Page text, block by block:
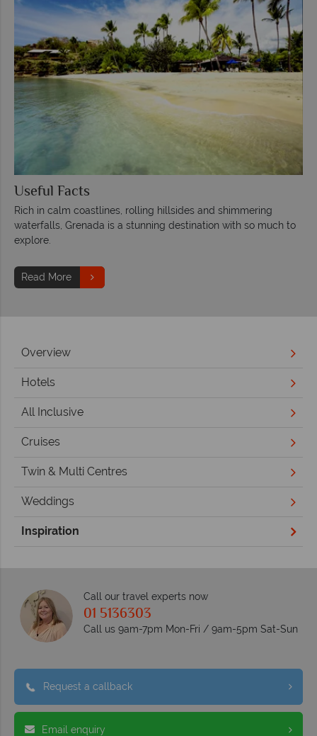
Useful Facts
Rich in calm coastlines, rolling hillsides and shimmering
waterfalls, Grenada is a stunning destination with so much to
explore.
Read More
Overview
Hotels
All Inclusive
Cruises
Twin & Multi Centres
Weddings
Inspiration
Call our travel experts now
01 5136303
Call us 9am-7pm Mon-Fri / 9am-5pm Sat-Sun
Request a callback
Email enquiry